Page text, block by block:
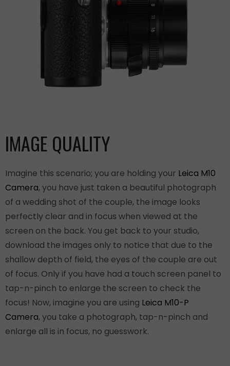
IMAGE QUALITY
Imagine this scenario; you are holding your Leica M10
Camera, you have just taken a beautiful photograph
of a wedding shot of the couple, the image looks
perfectly clear and in focus when viewed at the
screen on the back. You get back to your studio,
download the images only to notice that due to the
shallow depth of field, the eyes of the couple are out
of focus. Only if you have had a touch screen panel to
tap-n-pinch to enlarge the screen to check the
focus! Now, imagine you are using Leica M10-P
Camera, you take a photograph, tap-n-pinch and
enlarge all is in focus, no guesswork.